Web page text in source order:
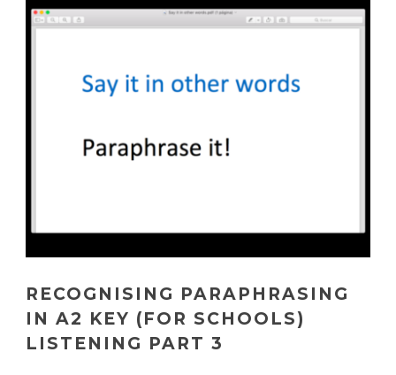
RECOGNISING PARAPHRASING
IN A2 KEY (FOR SCHOOLS)
LISTENING PART 3